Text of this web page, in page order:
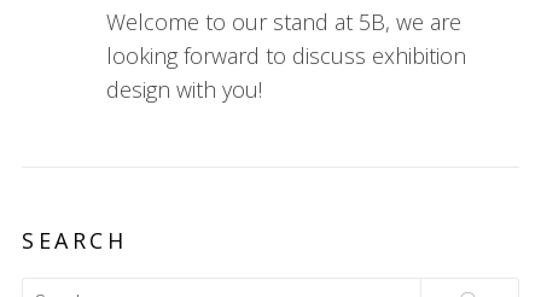
Welcome to our stand at 5B, we are
looking forward to discuss exhibition
design with you!
SEARCH